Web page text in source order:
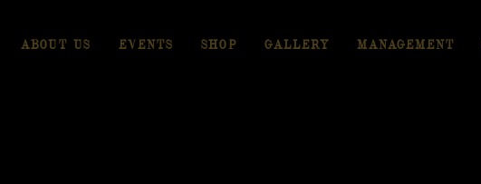
ABOUT US EVENTS SHOP GALLERY MANAGEMENT